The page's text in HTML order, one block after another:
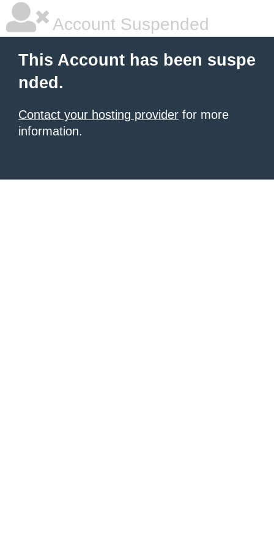
Account Suspended
This Account has been suspe
nded.
Contact your hosting provider for more
information.